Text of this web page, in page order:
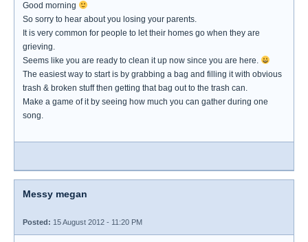
Good morning
So sorry to hear about you losing your parents.
It is very common for people to let their homes go when they are
grieving.
Seems like you are ready to clean it up now since you are here.
The easiest way to start is by grabbing a bag and filling it with obvious
trash & broken stuff then getting that bag out to the trash can.
Make a game of it by seeing how much you can gather during one
song.
Messy megan
Posted: 15 August 2012 - 11:20 PM